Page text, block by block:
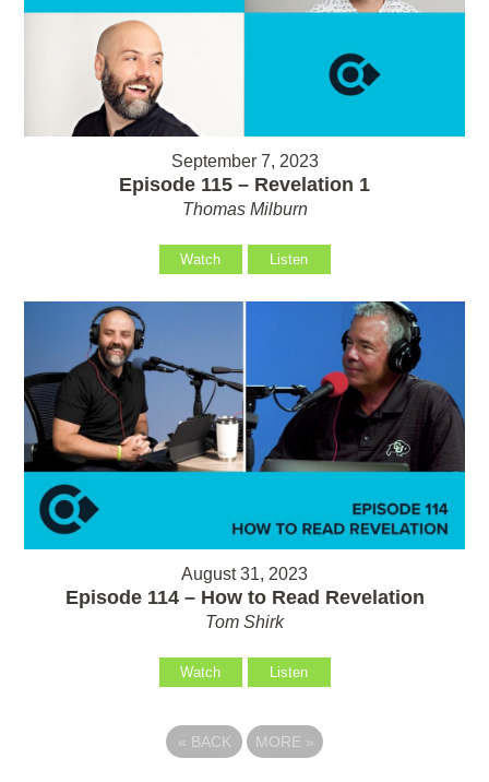
September 7, 2023
Episode 115 – Revelation 1
Thomas Milburn
Watch Listen
August 31, 2023
Episode 114 – How to Read Revelation
Tom Shirk
Watch Listen
« BACK MORE »